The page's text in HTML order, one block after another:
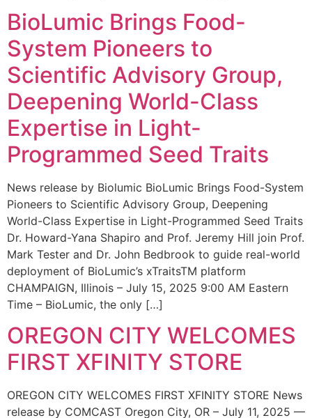
BioLumic Brings Food-
System Pioneers to
Scientific Advisory Group,
Deepening World-Class
Expertise in Light-
Programmed Seed Traits
News release by Biolumic BioLumic Brings Food-System
Pioneers to Scientific Advisory Group, Deepening
World-Class Expertise in Light-Programmed Seed Traits
Dr. Howard-Yana Shapiro and Prof. Jeremy Hill join Prof.
Mark Tester and Dr. John Bedbrook to guide real-world
deployment of BioLumic’s xTraitsTM platform
CHAMPAIGN, Illinois – July 15, 2025 9:00 AM Eastern
Time – BioLumic, the only […]
OREGON CITY WELCOMES
FIRST XFINITY STORE
OREGON CITY WELCOMES FIRST XFINITY STORE News
release by COMCAST Oregon City, OR – July 11, 2025 —